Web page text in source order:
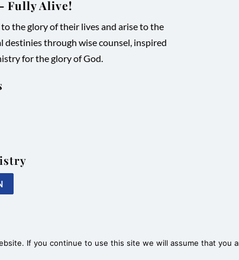
Fully Alive!
the glory of their lives and arise to the
through wise counsel, inspired
for the glory of God.
If you continue to use this site we will assume that you